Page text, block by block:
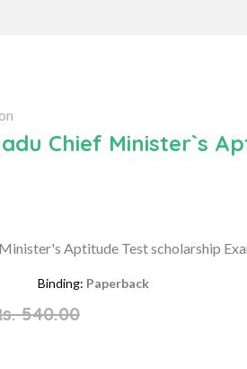
Chief Minister`s
Aptitude Test scholarship
Binding: Paperback
540.00